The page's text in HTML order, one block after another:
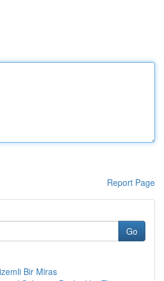
Report Page
Go
Bir Miras